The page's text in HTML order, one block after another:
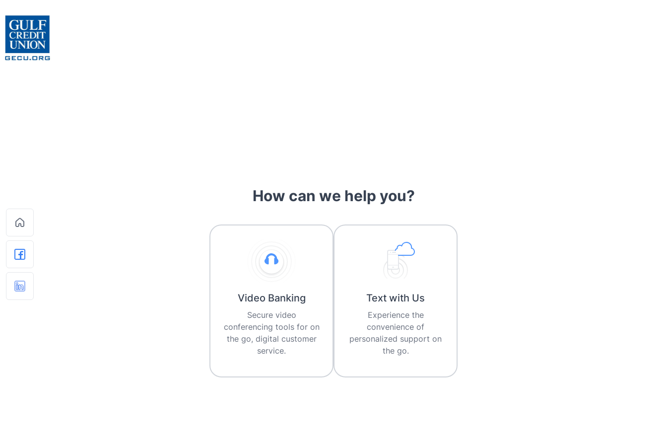
How can we help you?
Video Banking
Secure video
conferencing tools for on
the go, digital customer
service.
Text with Us
Experience the
convenience of
personalized support on
the go.